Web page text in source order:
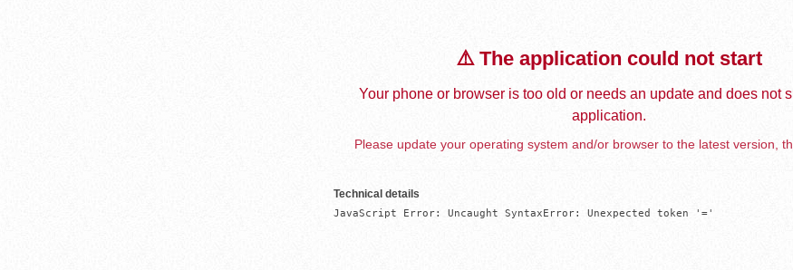
⚠️ The application could not start
Your phone or browser is too old or needs an update and does not
application.
Please update your operating system and/or browser to the latest version,
Technical details
JavaScript Error: Uncaught SyntaxError: Unexpected token '='